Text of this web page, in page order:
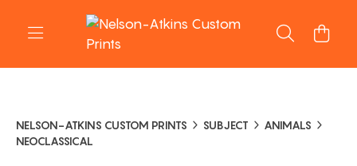
NELSON-ATKINS CUSTOM PRINTS SUBJECT
ANIMALS
NEOCLASSICAL